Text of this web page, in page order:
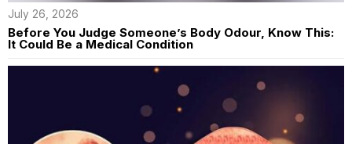
July 26, 2026
Before You Judge Someone’s Body Odour, Know This:
It Could Be a Medical Condition